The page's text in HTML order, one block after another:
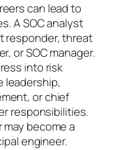
can lead to
A SOC analyst
responder, threat
or SOC manager.
into risk
leadership,
or chief
responsibilities.
become a
engineer.